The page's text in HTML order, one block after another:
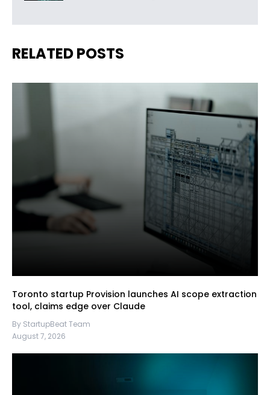
RELATED POSTS
Toronto startup Provision launches AI scope extraction
tool, claims edge over Claude
By StartupBeat Team
August 7, 2026